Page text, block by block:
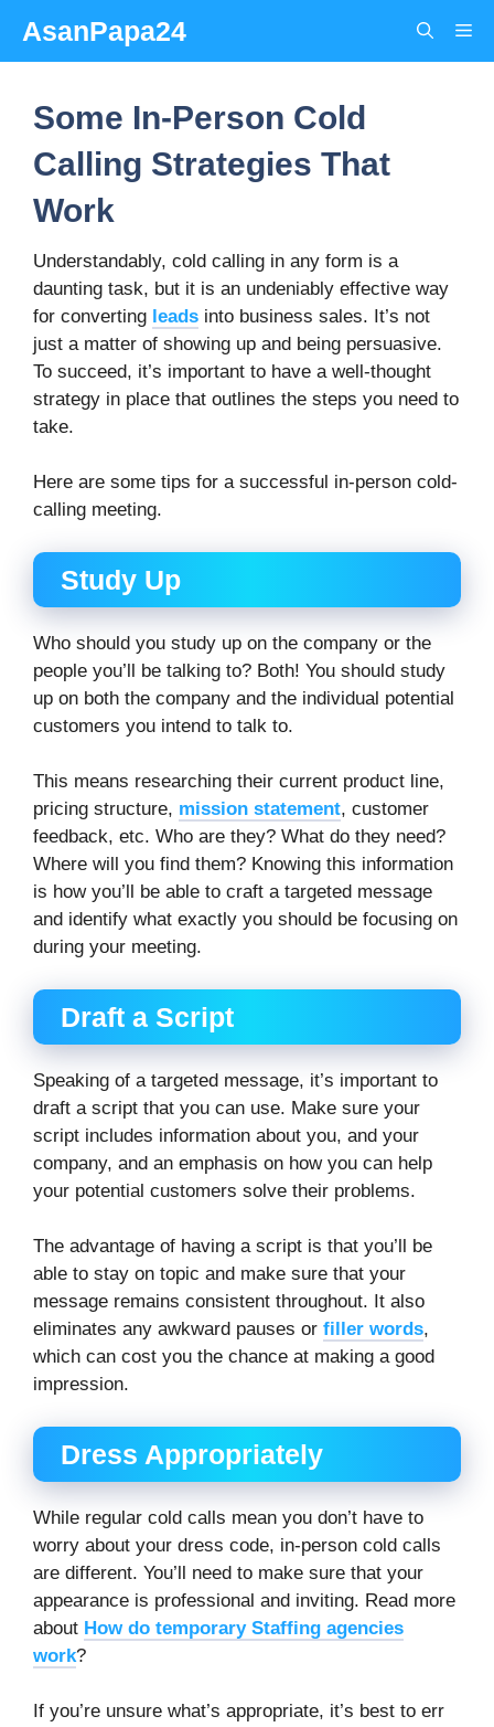
content
AsanPapa24
Some In-Person Cold
Calling Strategies That
Work
Understandably, cold calling in any form is a
daunting task, but it is an undeniably effective way
for converting leads into business sales. It’s not
just a matter of showing up and being persuasive.
To succeed, it’s important to have a well-thought
strategy in place that outlines the steps you need to
take.
Here are some tips for a successful in-person cold-
calling meeting.
Study Up
Who should you study up on the company or the
people you’ll be talking to? Both! You should study
up on both the company and the individual potential
customers you intend to talk to.
This means researching their current product line,
pricing structure, mission statement, customer
feedback, etc. Who are they? What do they need?
Where will you find them? Knowing this information
is how you’ll be able to craft a targeted message
and identify what exactly you should be focusing on
during your meeting.
Draft a Script
Speaking of a targeted message, it’s important to
draft a script that you can use. Make sure your
script includes information about you, and your
company, and an emphasis on how you can help
your potential customers solve their problems.
The advantage of having a script is that you’ll be
able to stay on topic and make sure that your
message remains consistent throughout. It also
eliminates any awkward pauses or filler words,
which can cost you the chance at making a good
impression.
Dress Appropriately
While regular cold calls mean you don’t have to
worry about your dress code, in-person cold calls
are different. You’ll need to make sure that your
appearance is professional and inviting. Read more
about How do temporary Staffing agencies
work?
If you’re unsure what’s appropriate, it’s best to err